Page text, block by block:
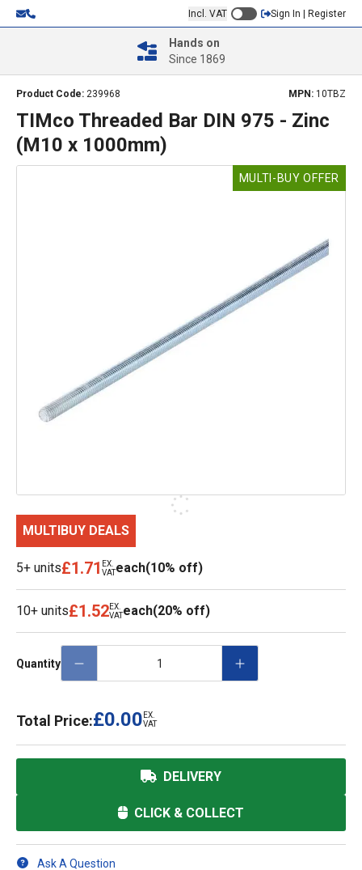
Incl. VAT Sign In | Register
Hands on
Since 1869
Product Code: 239968 MPN: 10TBZ
TIMco Threaded Bar DIN 975 - Zinc
(M10 x 1000mm)
MULTI-BUY OFFER
MULTIBUY DEALS
5+ units£1.71 EX.
VATeach(10% off)
10+ units£1.52EX.
VATeach(20% off)
Quantity
Total Price:£0.00 EX.
VAT
DELIVERY
CLICK & COLLECT
Ask A Question